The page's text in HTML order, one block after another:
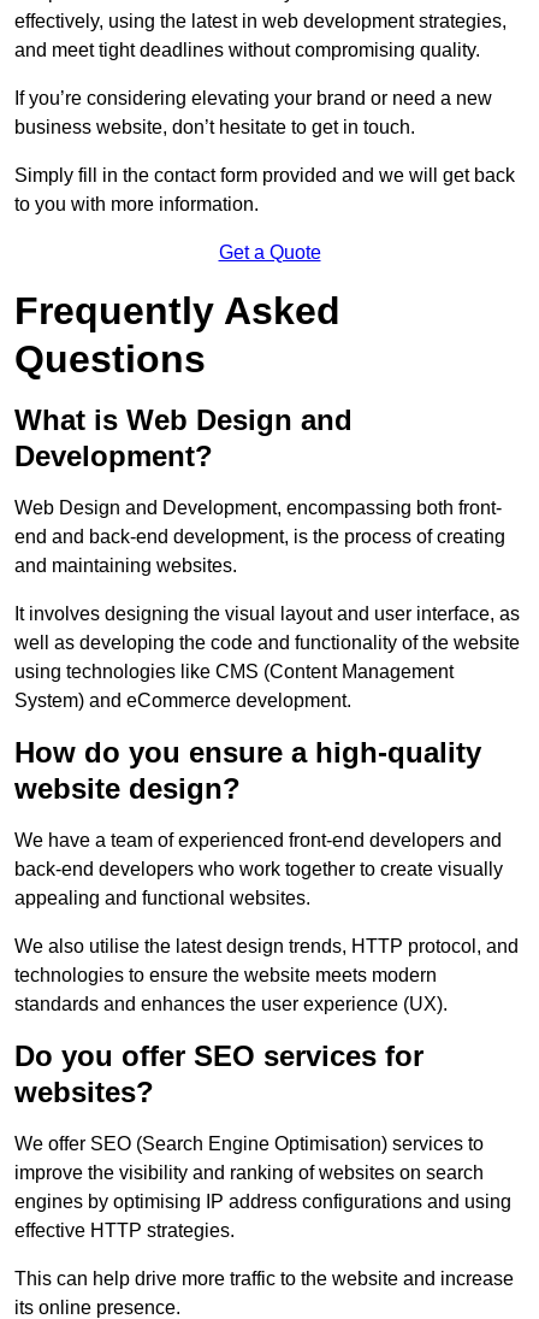
effectively, using the latest in web development strategies,
and meet tight deadlines without compromising quality.
If you’re considering elevating your brand or need a new
business website, don’t hesitate to get in touch.
Simply fill in the contact form provided and we will get back
to you with more information.
Get a Quote
Frequently Asked
Questions
What is Web Design and
Development?
Web Design and Development, encompassing both front-
end and back-end development, is the process of creating
and maintaining websites.
It involves designing the visual layout and user interface, as
well as developing the code and functionality of the website
using technologies like CMS (Content Management
System) and eCommerce development.
How do you ensure a high-quality
website design?
We have a team of experienced front-end developers and
back-end developers who work together to create visually
appealing and functional websites.
We also utilise the latest design trends, HTTP protocol, and
technologies to ensure the website meets modern
standards and enhances the user experience (UX).
Do you offer SEO services for
websites?
We offer SEO (Search Engine Optimisation) services to
improve the visibility and ranking of websites on search
engines by optimising IP address configurations and using
effective HTTP strategies.
This can help drive more traffic to the website and increase
its online presence.